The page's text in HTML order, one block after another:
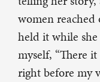
women
held it while
myself, “There
right before my